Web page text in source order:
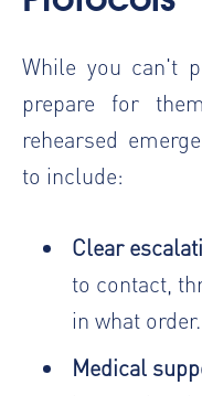
While you can't
prepare for
rehearsed
to include:
Clear
to contact,
in what order.
Medical